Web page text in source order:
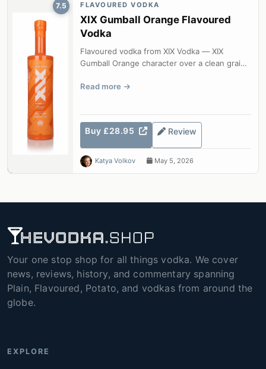
7.5 FLAVOURED VODKA
XIX Gumball Orange Flavoured
Vodka
Flavoured vodka from XIX Vodka — XIX
Gumball Orange character over a clean grain
Read more
Buy £28.95 Review
Katya Volkov May 5, 2026
Your one stop shop for all things vodka. We cover
news, reviews, history, and commentary spanning
Plain, Flavoured, Potato, and vodkas from around the
globe.
EXPLORE